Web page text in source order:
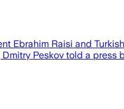
Ebrahim Raisi and
Peskov told a press